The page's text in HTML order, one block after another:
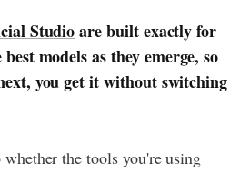
Studioare built exactly for
models as they emerge, so
you get it without switching
the tools you're using